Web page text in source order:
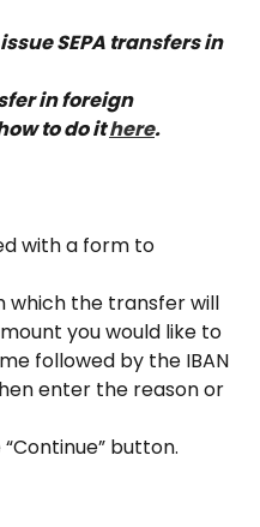
SEPA transfers in
in foreign
to do it here.
with a form to
which the transfer will
you would like to
followed by the IBAN
enter the reason or
button.